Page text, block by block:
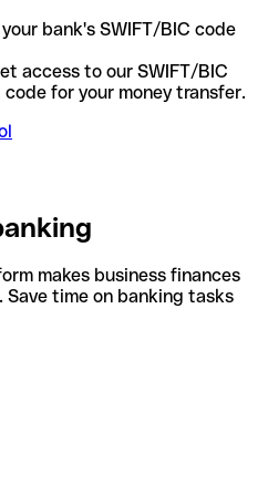
bank's SWIFT/BIC code
access to our SWIFT/BIC
for your money transfer.
makes business finances
time on banking tasks